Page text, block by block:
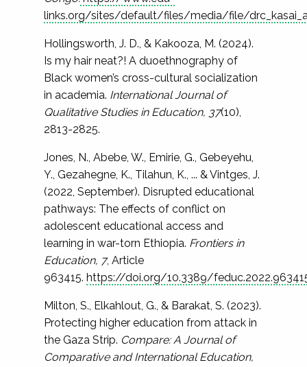
links.org/sites/default/files/media/file/
Hollingsworth, J. D., & Kakooza, M. (2024).
Is my hair neat?! A duoethnography of
Black women’s cross-cultural socialization
in academia. International Journal of
Qualitative Studies in Education, 37(10),
2813-2825.
Jones, N., Abebe, W., Emirie, G., Gebeyehu,
Y., Gezahegne, K., Tilahun, K., ... & Vintges, J.
(2022, September). Disrupted educational
pathways: The effects of conflict on
adolescent educational access and
learning in war-torn Ethiopia. Frontiers in
Education, 7, Article
963415. https://doi.org/10.3389/
Milton, S., Elkahlout, G., & Barakat, S. (2023).
Protecting higher education from attack in
the Gaza Strip. Compare: A Journal of
Comparative and International Education,